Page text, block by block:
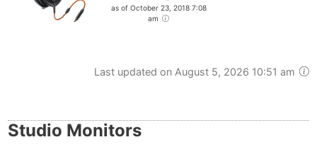
as of October 23, 2018 7:08
am
Last updated on August 5, 2026 10:51 am
Studio Monitors